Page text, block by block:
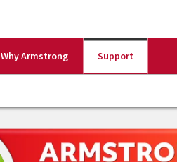
Why Armstrong Support